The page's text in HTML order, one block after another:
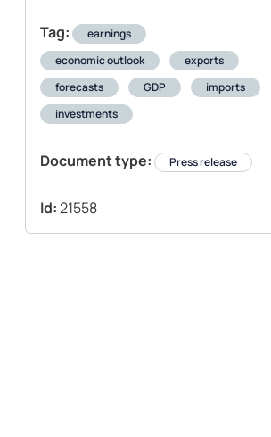
Tag:
earnings
economic outlook
exports
forecasts
GDP
imports
investments
Document type: Press release
Id:21558